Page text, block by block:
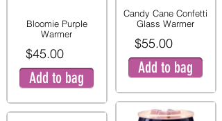
Bloomie Purple
Warmer
$45.00
Add to bag
Candy Cane Confetti
Glass Warmer
$55.00
Add to bag